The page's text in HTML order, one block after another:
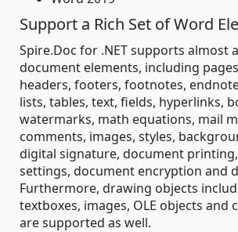
Support a Rich Set of Word
Spire.Doc for .NET supports almost
document elements, including
headers, footers, footnotes,
lists, tables, text, fields, hyperlinks,
watermarks, math equations, mail
comments, images, styles,
digital signature, document
settings, document encryption and
Furthermore, drawing objects
textboxes, images, OLE objects and
are supported as well.